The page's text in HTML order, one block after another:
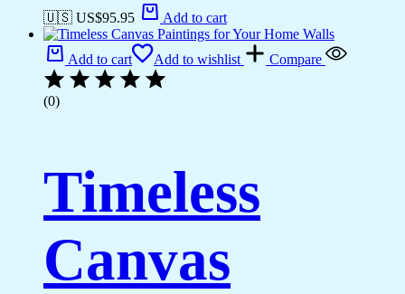
🇺🇸 US$95.95 Add to cart
Add to cart Add to wishlist Compare
(0)
Timeless
Canvas